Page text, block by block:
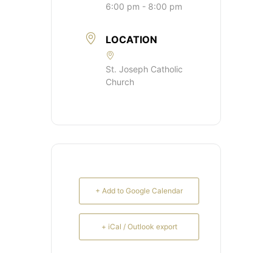
6:00 pm - 8:00 pm
LOCATION
St. Joseph Catholic
Church
+ Add to Google Calendar
+ iCal / Outlook export